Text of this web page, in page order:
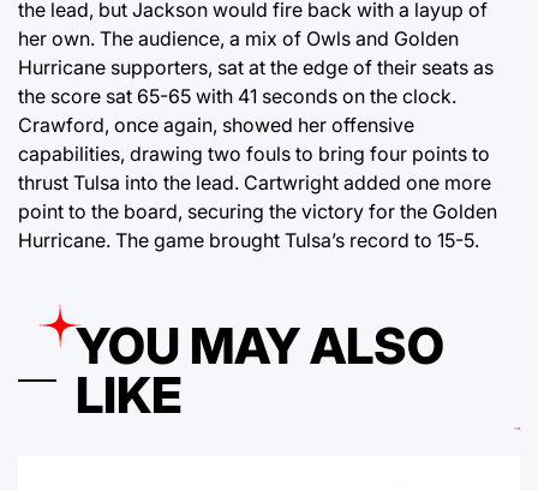
the lead, but Jackson would fire back with a layup of
her own. The audience, a mix of Owls and Golden
Hurricane supporters, sat at the edge of their seats as
the score sat 65-65 with 41 seconds on the clock.
Crawford, once again, showed her offensive
capabilities, drawing two fouls to bring four points to
thrust Tulsa into the lead. Cartwright added one more
point to the board, securing the victory for the Golden
Hurricane. The game brought Tulsa’s record to 15-5.
YOU MAY ALSO
LIKE